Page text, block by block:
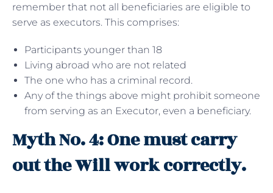
remember that not all beneficiaries are eligible to
serve as executors. This comprises:
Participants younger than 18
Living abroad who are not related
The one who has a criminal record.
Any of the things above might prohibit someone
from serving as an Executor, even a beneficiary.
Myth No. 4: One must carry
out the Will work correctly.